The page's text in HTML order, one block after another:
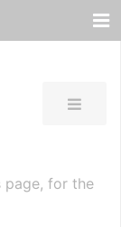
page, for the